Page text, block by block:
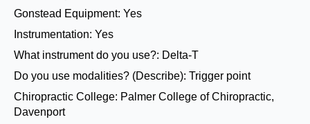
Gonstead Equipment: Yes
Instrumentation: Yes
What instrument do you use?: Delta-T
Do you use modalities? (Describe): Trigger point
Chiropractic College: Palmer College of Chiropractic,
Davenport